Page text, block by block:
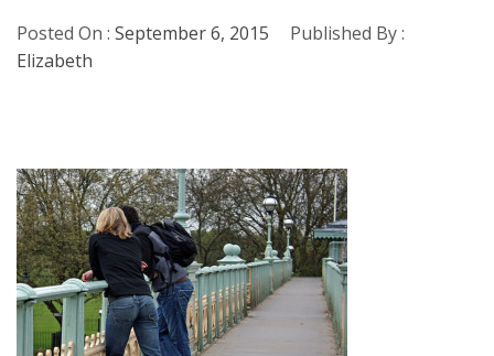
Posted On : September 6, 2015
Published By :
Elizabeth